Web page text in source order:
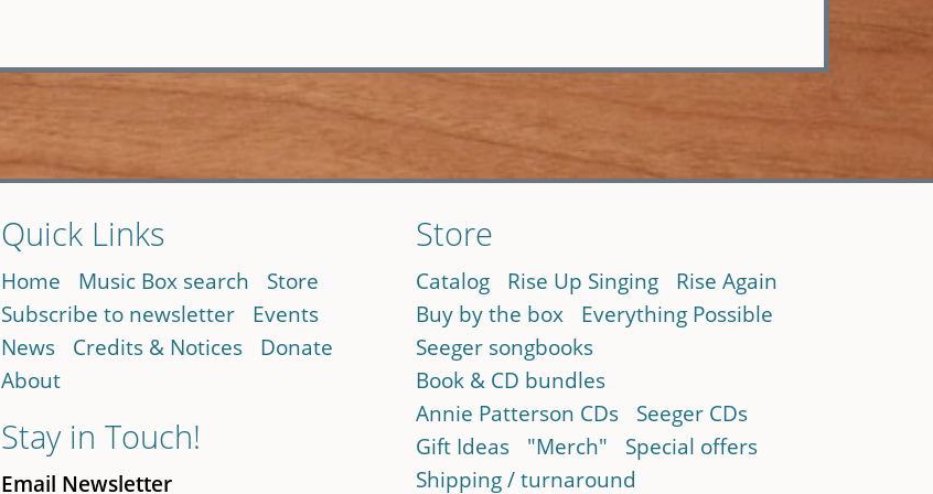
Quick Links
Home Music Box search
Store
Subscribe to newsletter
Events
News
Credits & Notices
Donate
About
Stay in Touch!
Email Newsletter
Store
Catalog Rise Up Singing
Rise Again
Buy by the box
Everything Possible
Seeger songbooks
Book & CD bundles
Annie Patterson CDs
Seeger CDs
Gift Ideas
"Merch"
Special offers
Shipping / turnaround